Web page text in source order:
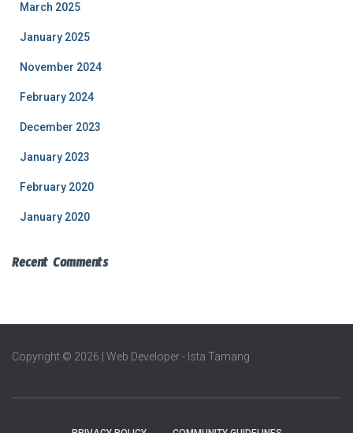
March 2025
January 2025
November 2024
February 2024
December 2023
January 2023
February 2020
January 2020
Recent Comments
Copyright © 2026 | Web Developer - Ista Tamang